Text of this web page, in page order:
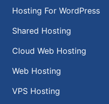
Hosting For WordPress
Shared Hosting
Cloud Web Hosting
Web Hosting
VPS Hosting